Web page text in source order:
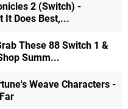
2 (Switch) -
It Does Best,...
These 88 Switch 1 &
Summ...
Weave Characters -